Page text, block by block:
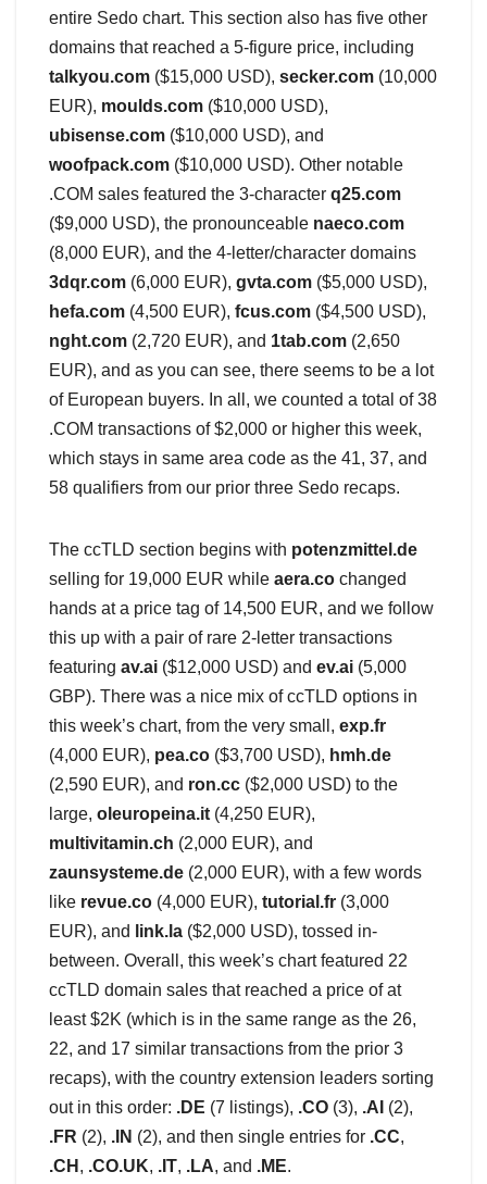
entire Sedo chart. This section also has five other
domains that reached a 5-figure price, including
talkyou.com ($15,000 USD), secker.com (10,000
EUR), moulds.com ($10,000 USD),
ubisense.com ($10,000 USD), and
woofpack.com ($10,000 USD). Other notable
.COM sales featured the 3-character q25.com
($9,000 USD), the pronounceable naeco.com
(8,000 EUR), and the 4-letter/character domains
3dqr.com (6,000 EUR), gvta.com ($5,000 USD),
hefa.com (4,500 EUR), fcus.com ($4,500 USD),
nght.com (2,720 EUR), and 1tab.com (2,650
EUR), and as you can see, there seems to be a lot
of European buyers. In all, we counted a total of 38
.COM transactions of $2,000 or higher this week,
which stays in same area code as the 41, 37, and
58 qualifiers from our prior three Sedo recaps.
The ccTLD section begins with potenzmittel.de
selling for 19,000 EUR while aera.co changed
hands at a price tag of 14,500 EUR, and we follow
this up with a pair of rare 2-letter transactions
featuring av.ai ($12,000 USD) and ev.ai (5,000
GBP). There was a nice mix of ccTLD options in
this week’s chart, from the very small, exp.fr
(4,000 EUR), pea.co ($3,700 USD), hmh.de
(2,590 EUR), and ron.cc ($2,000 USD) to the
large, oleuropeina.it (4,250 EUR),
multivitamin.ch (2,000 EUR), and
zaunsysteme.de (2,000 EUR), with a few words
like revue.co (4,000 EUR), tutorial.fr (3,000
EUR), and
link.la ($2,000 USD), tossed in-
between. Overall, this week’s chart featured 22
ccTLD domain sales that reached a price of at
least $2K (which is in the same range as the 26,
22, and 17 similar transactions from the prior 3
recaps), with the country extension leaders sorting
out in this order: .DE (7 listings), .CO (3), .AI (2),
.FR (2), .IN (2), and then single entries for .CC,
.CH , .CO.UK, .IT, .LA, and .ME.